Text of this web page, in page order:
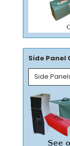
Side Panel